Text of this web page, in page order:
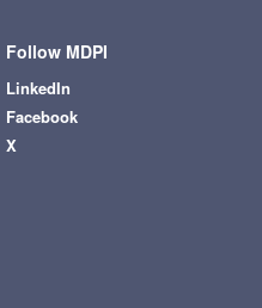
Follow MDPI
LinkedIn
Facebook
X